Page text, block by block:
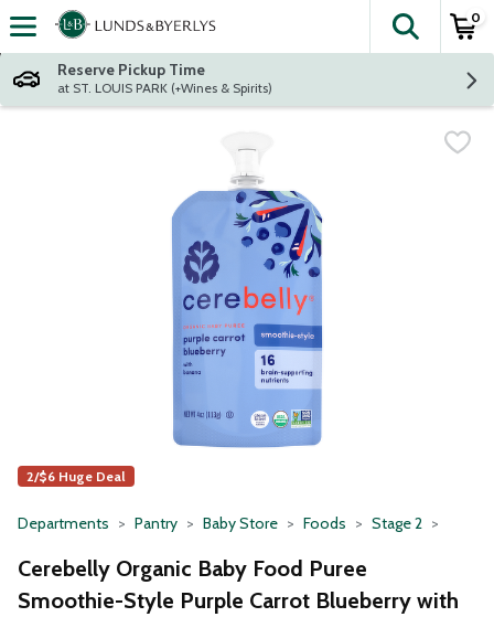
Skip header to page content
The
0
Reserve Pickup Time
at ST. LOUIS PARK (+Wines & Spirits)
2/$6 Huge Deal
Departments Pantry Baby Store Foods Stage 2
Cerebelly Organic Baby Food Puree
Smoothie-Style Purple Carrot Blueberry with